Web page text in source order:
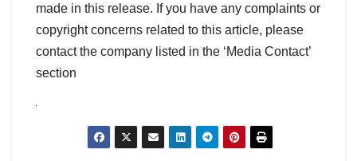
made in this release. If you have any complaints or
copyright concerns related to this article, please
contact the company listed in the ‘Media Contact’
section